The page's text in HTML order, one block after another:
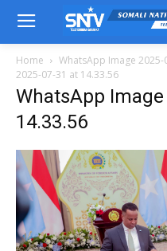
Home WhatsApp Image 2025-
2025-07-31 at 14.33.56
WhatsApp
14.33.56